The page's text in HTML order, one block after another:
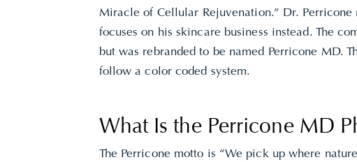
Miracle of Cellular Rejuvenation.” Dr.
focuses on his skincare business instead. The
but was rebranded to be named Perricone MD.
follow a color coded system.
What Is the Perricone MD
The Perricone motto is “We pick up where